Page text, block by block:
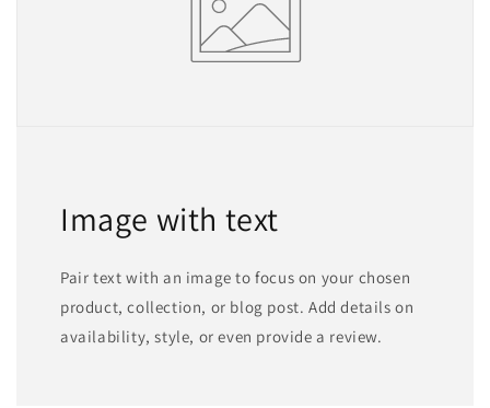
Image with text
Pair text with an image to focus on your chosen
product, collection, or blog post. Add details on
availability, style, or even provide a review.